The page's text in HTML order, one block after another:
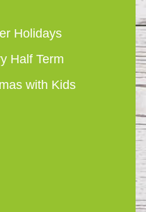
Holidays
Half Term
with Kids